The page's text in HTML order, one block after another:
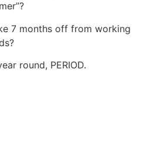
7 months off from working
round, PERIOD.